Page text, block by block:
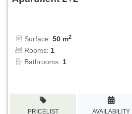
Surface: 50 m2
Rooms: 1
Bathrooms: 1
PRICELIST AVAILABILITY